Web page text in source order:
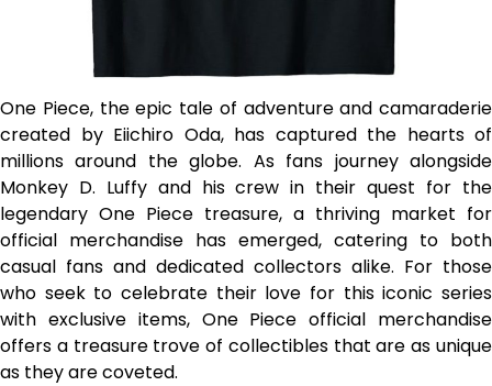
One Piece, the epic tale of adventure and camaraderie
created by Eiichiro Oda, has captured the hearts of
millions around the globe. As fans journey alongside
Monkey D. Luffy and his crew in their quest for the
legendary One Piece treasure, a thriving market for
official merchandise has emerged, catering to both
casual fans and dedicated collectors alike. For those
who seek to celebrate their love for this iconic series
with exclusive items, One Piece official merchandise
offers a treasure trove of collectibles that are as unique
as they are coveted.